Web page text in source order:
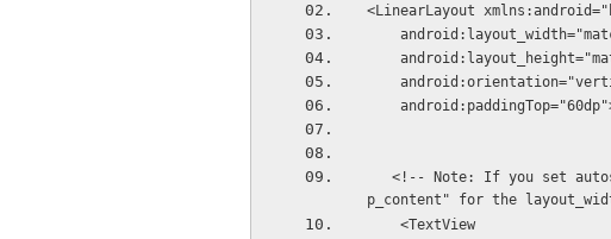
<LinearLayout
p_content" for the
    <TextView